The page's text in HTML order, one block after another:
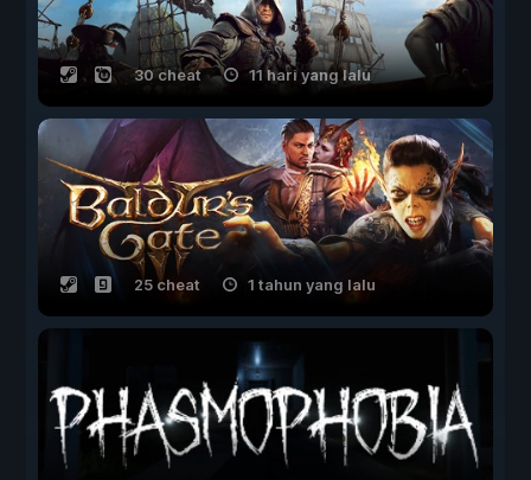
30 cheat 11 hari yang lalu
25 cheat 1 tahun yang lalu